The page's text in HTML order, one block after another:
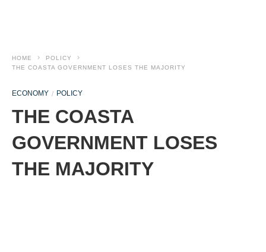
HOME
POLICY
THE COASTA GOVERNMENT LOSES THE MAJORITY
ECONOMY POLICY
THE COASTA
GOVERNMENT LOSES
THE MAJORITY